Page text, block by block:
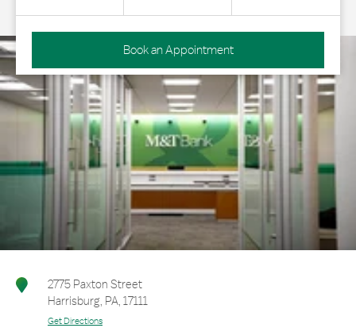
Book an Appointment
2775 Paxton Street
Harrisburg, PA, 17111
Get Directions